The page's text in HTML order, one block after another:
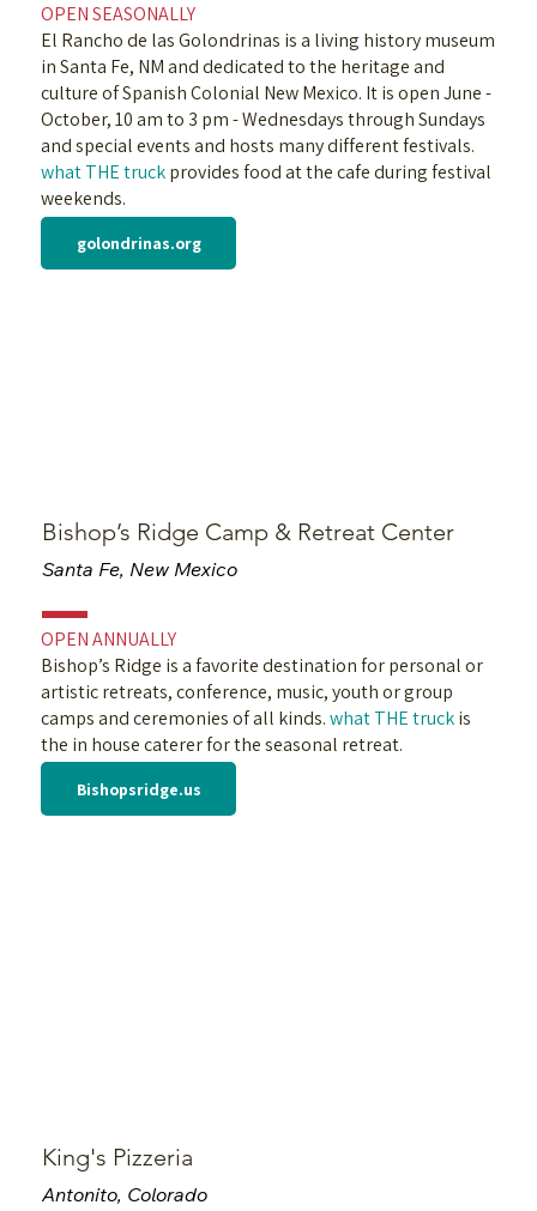
OPEN SEASONALLY
El Rancho de las Golondrinas is a living history museum
in Santa Fe, NM and dedicated to the heritage and
culture of Spanish Colonial New Mexico. It is open June -
October, 10 am to 3 pm - Wednesdays through Sundays
and special events and hosts many different festivals.
what THE truckprovides food at the cafe during festival
weekends.
golondrinas.org
Bishop’s Ridge Camp & Retreat Center
Santa Fe, New Mexico
OPEN ANNUALLY
Bishop’s Ridge is a favorite destination for personal or
artistic retreats, conference, music, youth or group
camps and ceremonies of all kinds.what THE truckis
the in house caterer for the seasonal retreat.
Bishopsridge.us
King's Pizzeria
Antonito, Colorado